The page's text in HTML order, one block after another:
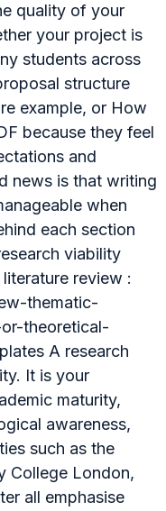
quality of your
your project is
students across
structure
example, or How
because they feel
and
news is that writing
when
each section
viability
review :
thematic-
theoretical-
A research
It is your
maturity,
awareness,
such as the
College London,
all emphasise